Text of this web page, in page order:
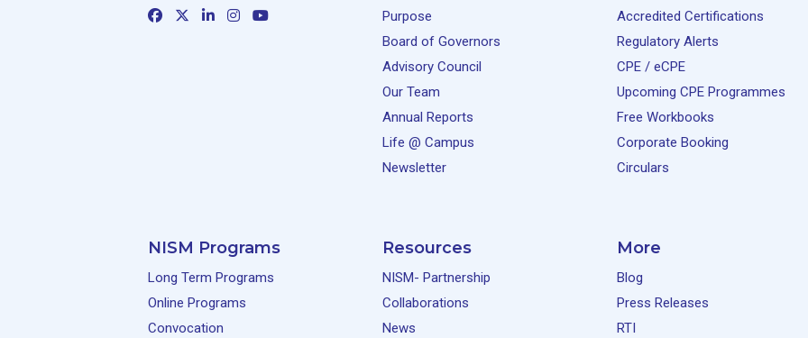
Purpose
Board of Governors
Advisory Council
Our Team
Annual Reports
Life @ Campus
Newsletter
Accredited Certifications
Regulatory Alerts
CPE / eCPE
Upcoming CPE Programmes
Free Workbooks
Corporate Booking
Circulars
NISM Programs
Long Term Programs
Online Programs
Convocation
Resources
NISM- Partnership
Collaborations
News
More
Blog
Press Releases
RTI